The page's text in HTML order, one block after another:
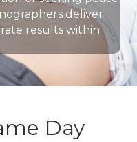
deliver
results within
Day